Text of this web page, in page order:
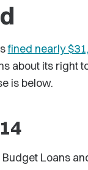
fined nearly
about its right
is below.
Loans